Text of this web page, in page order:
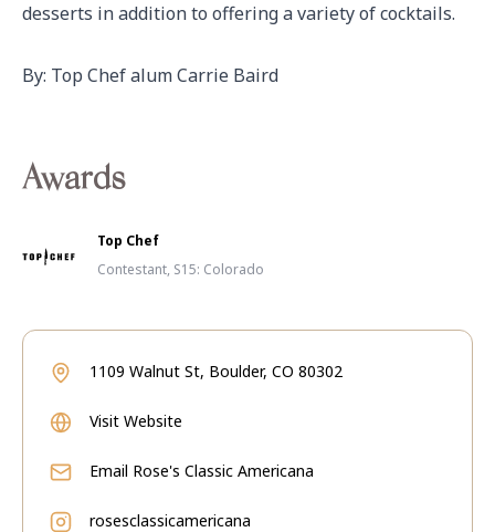
desserts in addition to offering a variety of cocktails.
By: Top Chef alum Carrie Baird
Awards
Top Chef
Contestant, S15: Colorado
1109 Walnut St, Boulder, CO 80302
Visit Website
Email Rose's Classic Americana
rosesclassicamericana